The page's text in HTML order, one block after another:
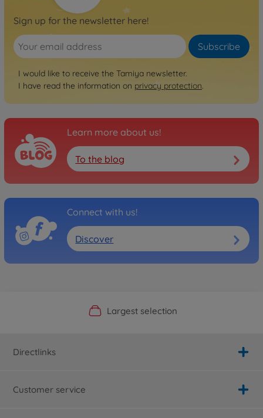
Sign up for the newsletter here!
Subscribe
I would like to receive the Tamiya newsletter.
I have read the information on privacy protection.
Learn more about us!
To the blog
Connect with us!
Discover
Official Manufacturer Shop
Largest selection
Personal service
Fast delivery
Directlinks
Customer service